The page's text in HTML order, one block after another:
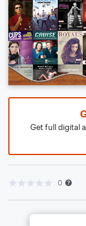
Get full digital
0